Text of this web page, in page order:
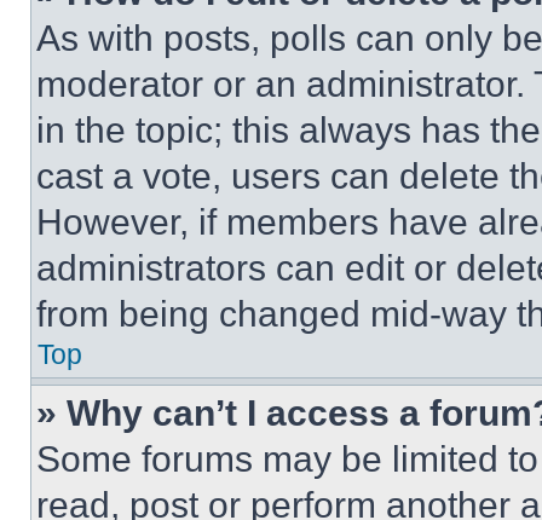
As with posts, polls can only
moderator or an
in the topic; this always has
cast a vote, users can delete
However, if members have
administrators can edit or
from being changed mid-way
Top
» Why can’t I access a
Some forums may be limited
read, post or perform another